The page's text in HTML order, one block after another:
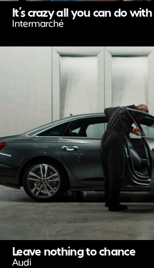
It’s crazy all you can do with
Intermarché
Leave nothing to chance
Audi